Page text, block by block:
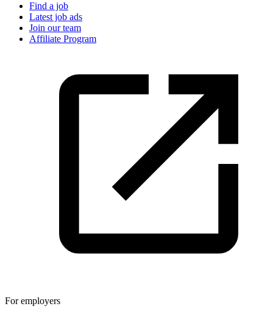
Find a job
Latest job ads
Join our team
Affiliate Program
For employers